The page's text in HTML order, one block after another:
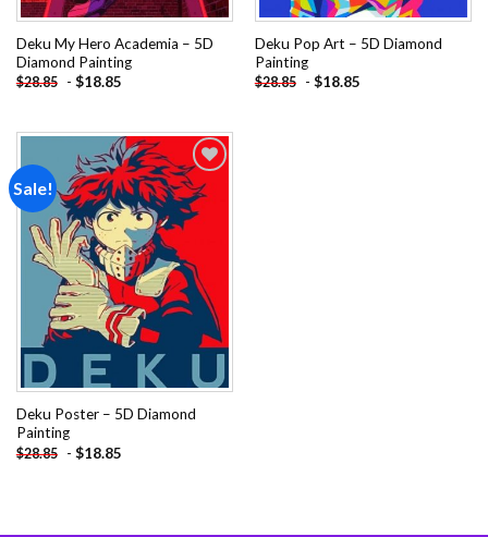
Deku My Hero Academia – 5D
Diamond Painting
$28.85 - $18.85
Deku Pop Art – 5D Diamond
Painting
$28.85 - $18.85
Sale!
Add to
Deku Poster – 5D Diamond
Painting
$28.85 - $18.85